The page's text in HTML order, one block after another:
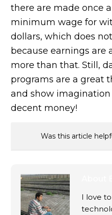
there are made once
minimum wage for
dollars, which does
because earnings are
more than that. Still,
programs are a great
and show
decent money!
Was this article
I love